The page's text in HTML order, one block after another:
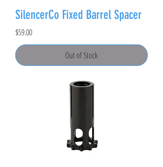
SilencerCo Fixed Barrel Spacer
Price
$59.00
Out of Stock